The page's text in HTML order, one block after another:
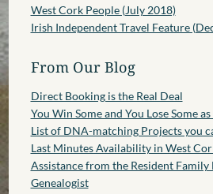
West Cork People (July 2018)
Irish Independent Travel Feature
From Our Blog
Direct Booking is the Real Deal
You Win Some and You Lose Some
List of DNA-matching Projects you
Last Minutes Availability in West
Assistance from the Resident
Genealogist